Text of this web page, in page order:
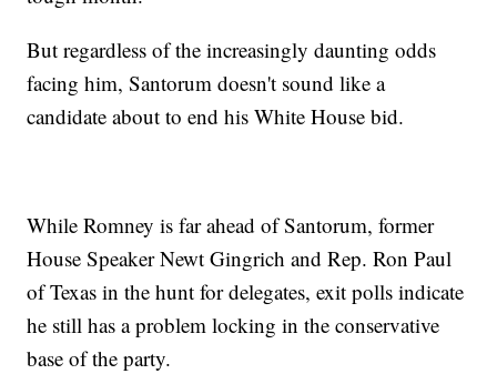
But regardless of the increasingly daunting odds
facing him, Santorum doesn't sound like a
candidate about to end his White House bid.
While Romney is far ahead of Santorum, former
House Speaker Newt Gingrich and Rep. Ron Paul
of Texas in the hunt for delegates, exit polls indicate
he still has a problem locking in the conservative
base of the party.